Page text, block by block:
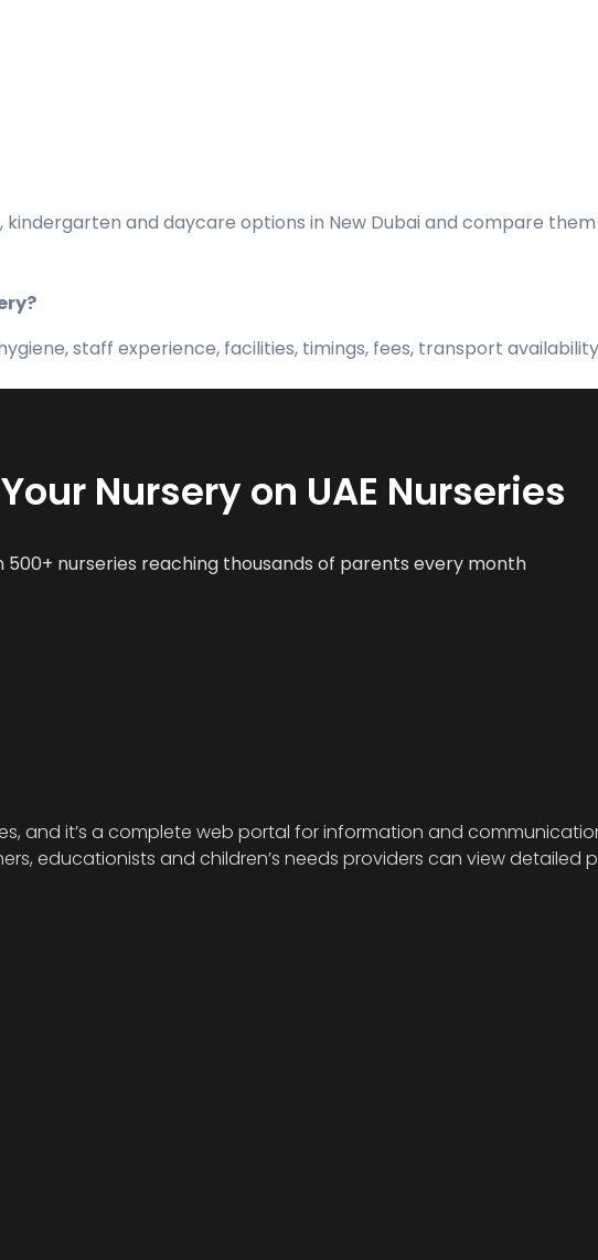
kindergarten and daycare options in New Dubai and compare
staff experience, facilities, timings, fees, transport
Nursery on UAE Nurseries
500+ nurseries reaching thousands of parents every month
and it’s a complete web portal for information and
educationists and children’s needs providers can view detailed